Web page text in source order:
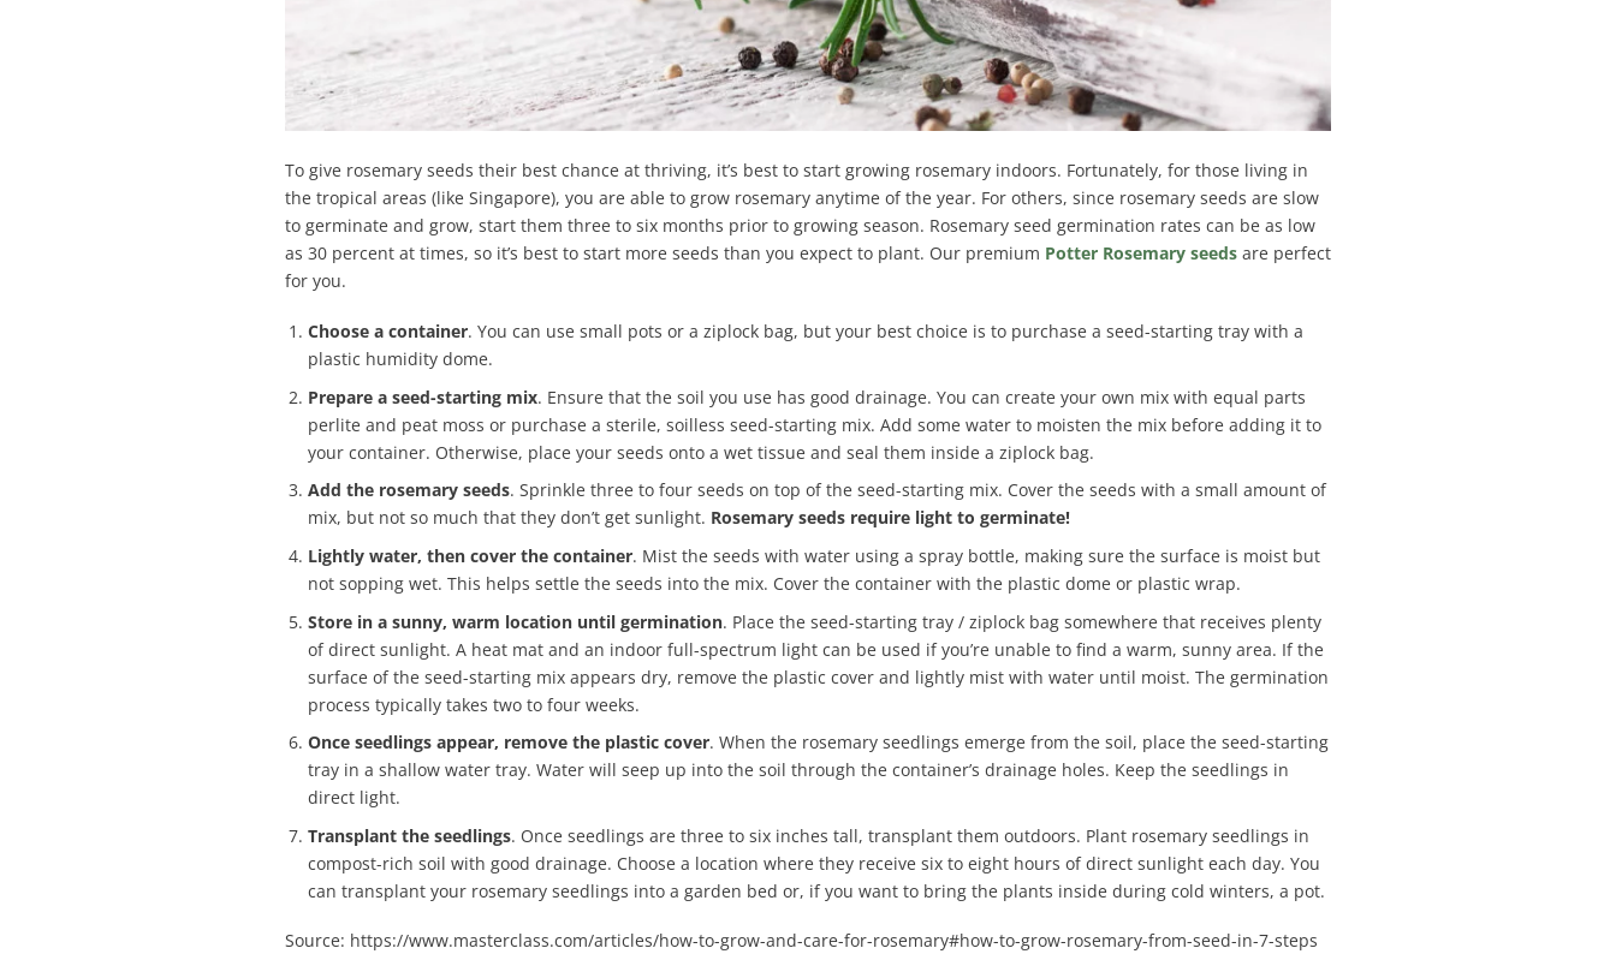
To give rosemary seeds their best chance at thriving, it’s best to start growing rosemary indoors. Fortunately, for those living in
the tropical areas (like Singapore), you are able to grow rosemary anytime of the year. For others, since rosemary seeds are slow
to germinate and grow, start them three to six months prior to growing season. Rosemary seed germination rates can be as low
as 30 percent at times, so it’s best to start more seeds than you expect to plant. Our premium Potter Rosemary seeds are perfect
for you.
Choose a container. You can use small pots or a ziplock bag, but your best choice is to purchase a seed-starting tray with a
plastic humidity dome.
Prepare a seed-starting mix. Ensure that the soil you use has good drainage. You can create your own mix with equal parts
perlite and peat moss or purchase a sterile, soilless seed-starting mix. Add some water to moisten the mix before adding it to
your container. Otherwise, place your seeds onto a wet tissue and seal them inside a ziplock bag.
Add the rosemary seeds. Sprinkle three to four seeds on top of the seed-starting mix. Cover the seeds with a small amount of
mix, but not so much that they don’t get sunlight. Rosemary seeds require light to germinate!
Lightly water, then cover the container. Mist the seeds with water using a spray bottle, making sure the surface is moist but
not sopping wet. This helps settle the seeds into the mix. Cover the container with the plastic dome or plastic wrap.
Store in a sunny, warm location until germination. Place the seed-starting tray / ziplock bag somewhere that receives plenty
of direct sunlight. A heat mat and an indoor full-spectrum light can be used if you’re unable to find a warm, sunny area. If the
surface of the seed-starting mix appears dry, remove the plastic cover and lightly mist with water until moist. The germination
process typically takes two to four weeks.
Once seedlings appear, remove the plastic cover. When the rosemary seedlings emerge from the soil, place the seed-starting
tray in a shallow water tray. Water will seep up into the soil through the container’s drainage holes. Keep the seedlings in
direct light.
Transplant the seedlings. Once seedlings are three to six inches tall, transplant them outdoors. Plant rosemary seedlings in
compost-rich soil with good drainage. Choose a location where they receive six to eight hours of direct sunlight each day. You
can transplant your rosemary seedlings into a garden bed or, if you want to bring the plants inside during cold winters, a pot.
Source: https://www.masterclass.com/articles/how-to-grow-and-care-for-rosemary#how-to-grow-rosemary-from-seed-in-7-steps